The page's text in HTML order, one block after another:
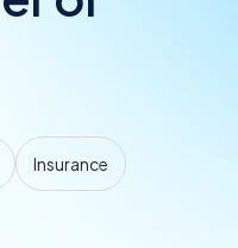
Insurance